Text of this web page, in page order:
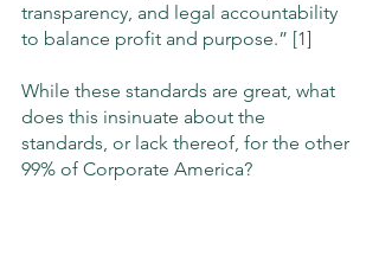
transparency, and legal accountability
to balance profit and purpose.” [1]
While these standards are great, what
does this insinuate about the
standards, or lack thereof, for the other
99% of Corporate America?